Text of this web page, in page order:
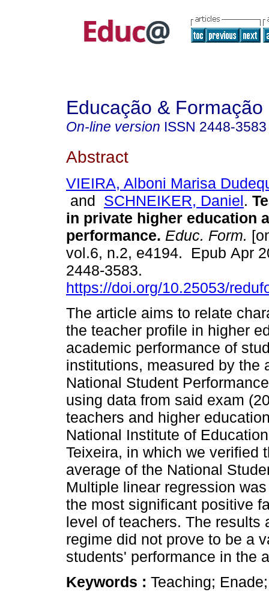
Educação & Formação
On-line version ISSN 2448-3583
Abstract
VIEIRA, Alboni Marisa
and SCHNEIKER, Daniel.
in private higher education
performance. Educ. Form.
vol.6, n.2, e4194. Epub Apr
2448-3583.
https://doi.org/10.25053/
The article aims to relate
the teacher profile in higher
academic performance of
institutions, measured by the
National Student
using data from said exam
teachers and higher
National Institute of
Teixeira, in which we verified
average of the National
Multiple linear regression
the most significant positive
level of teachers. The results
regime did not prove to be a
students' performance in the
Keywords : Teaching;